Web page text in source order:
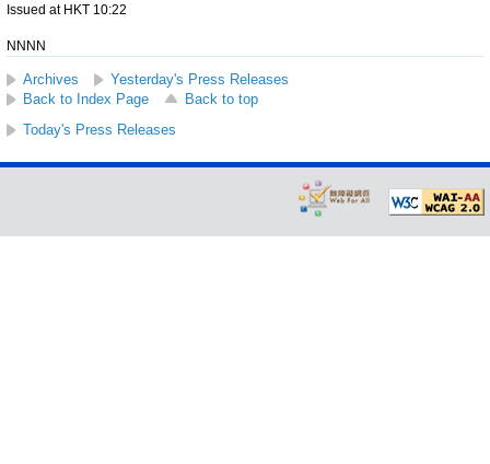
Issued at HKT 10:22
NNNN
Archives
Yesterday's Press Releases
Back to Index Page
Back to top
Today's Press Releases